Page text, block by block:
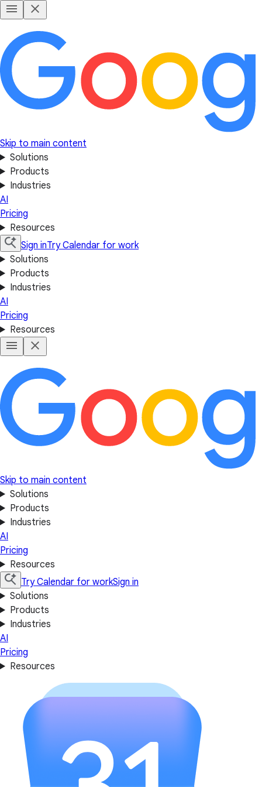
Skip to main content
Solutions
Products
Industries
AI
Pricing
Resources
Sign inTry Calendar for work
Solutions
Products
Industries
AI
Pricing
Resources
Skip to main content
Solutions
Products
Industries
AI
Pricing
Resources
Try Calendar for workSign in
Solutions
Products
Industries
AI
Pricing
Resources